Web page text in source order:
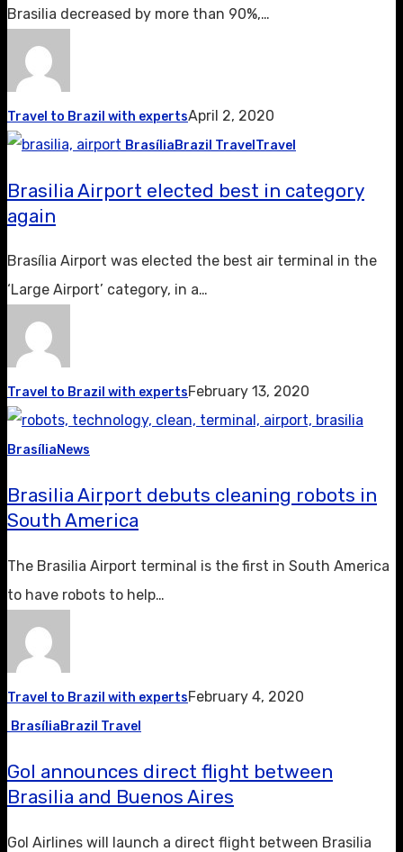
Brasilia decreased by more than 90%,…
Travel to Brazil with expertsApril 2, 2020
BrasíliaBrazil Travel Travel
Brasilia Airport elected best in category
again
Brasília Airport was elected the best air terminal in the
‘Large Airport’ category, in a…
Travel to Brazil with expertsFebruary 13, 2020
BrasíliaNews
Brasilia Airport debuts cleaning robots in
South America
The Brasilia Airport terminal is the first in South America
to have robots to help…
Travel to Brazil with expertsFebruary 4, 2020
BrasíliaBrazil Travel
Gol announces direct flight between
Brasilia and Buenos Aires
Gol Airlines will launch a direct flight between Brasilia